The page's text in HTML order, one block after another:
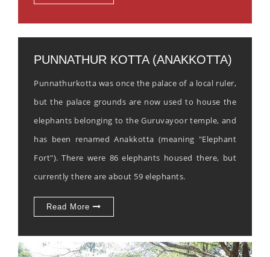
PUNNATHUR KOTTA (ANAKKOTTA)
Punnathurkotta was once the palace of a local ruler,
but the palace grounds are now used to house the
elephants belonging to the Guruvayoor temple, and
has been renamed Anakkotta (meaning "Elephant
Fort"). There were 86 elephants housed there, but
currently there are about 59 elephants.
Read More